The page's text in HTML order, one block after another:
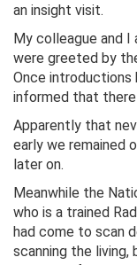
an insight visit.
My colleague and
were greeted by
Once introductions
informed that
Apparently that
early we remained
later on.
Meanwhile the
who is a trained
had come to scan
scanning the